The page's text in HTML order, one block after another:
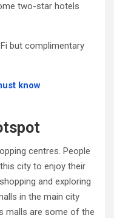
two-star hotels
but complimentary
know
centres. People
city to enjoy their
and exploring
in the main city
malls are some of the